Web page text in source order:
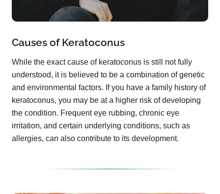
Causes of Keratoconus
While the exact cause of keratoconus is still not fully
understood, it is believed to be a combination of genetic
and environmental factors. If you have a family history of
keratoconus, you may be at a higher risk of developing
the condition. Frequent eye rubbing, chronic eye
irritation, and certain underlying conditions, such as
allergies, can also contribute to its development.